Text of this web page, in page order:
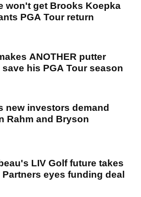
won't get Brooks Koepka
PGA Tour return
ANOTHER putter
his PGA Tour season
new investors demand
Rahm and Bryson
LIV Golf future takes
eyes funding deal